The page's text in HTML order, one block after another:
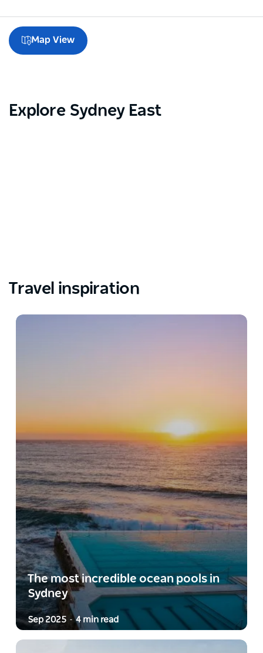
Map View
Explore Sydney East
Travel inspiration
The most incredible ocean pools in
Sydney
Sep 2025 - 4 min read